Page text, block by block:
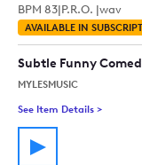
BPM 83|P.R.O. |wav
AVAILABLE IN
Subtle Funny
MYLESMUSIC
See Item Details >